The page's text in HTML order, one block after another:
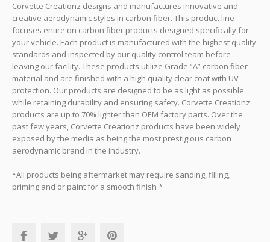
Corvette Creationz designs and manufactures innovative and
creative aerodynamic styles in carbon fiber. This product line
focuses entire on carbon fiber products designed specifically for
your vehicle. Each product is manufactured with the highest quality
standards and inspected by our quality control team before
leaving our facility. These products utilize Grade “A” carbon fiber
material and are finished with a high quality clear coat with UV
protection. Our products are designed to be as light as possible
while retaining durability and ensuring safety. Corvette Creationz
products are up to 70% lighter than OEM factory parts. Over the
past few years, Corvette Creationz products have been widely
exposed by the media as being the most prestigious carbon
aerodynamic brand in the industry.
*All products being aftermarket may require sanding, filling,
priming and or paint for a smooth finish *